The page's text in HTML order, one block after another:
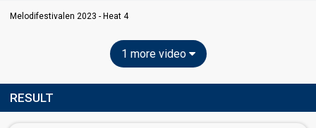
Melodifestivalen 2023 - Heat 4
1 more video
RESULT